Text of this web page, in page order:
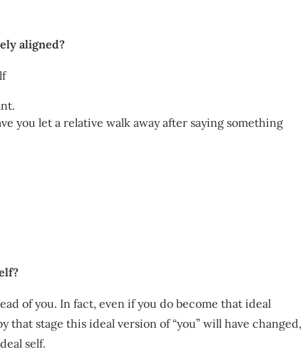
aligned?
you let a relative walk away after saying something
of you. In fact, even if you do become that ideal
stage this ideal version of “you” will have changed,
self.